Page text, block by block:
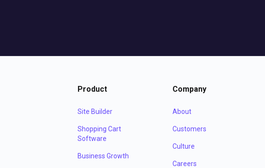
Product
Site Builder
Shopping Cart
Software
Business Growth
Company
About
Customers
Culture
Careers